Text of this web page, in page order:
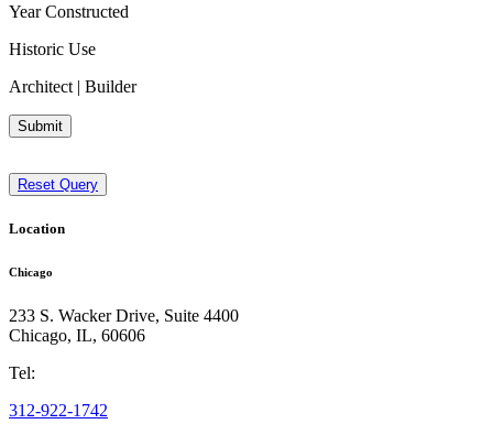
Year Constructed
Historic Use
Architect | Builder
Submit
Reset Query
Location
Chicago
233 S. Wacker Drive, Suite 4400
Chicago, IL, 60606
Tel:
312-922-1742